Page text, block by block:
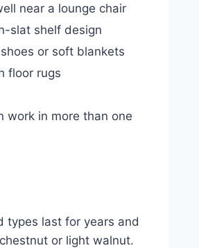
near a lounge chair
slat shelf design
or soft blankets
floor rugs
work in more than one
types last for years and
or light walnut.